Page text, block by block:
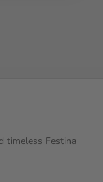
timeless Festina